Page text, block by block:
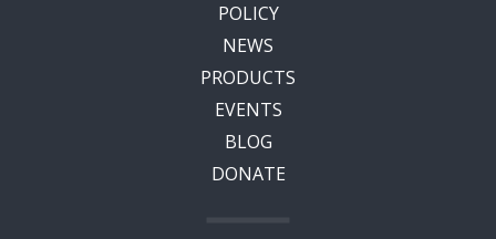
POLICY
NEWS
PRODUCTS
EVENTS
BLOG
DONATE